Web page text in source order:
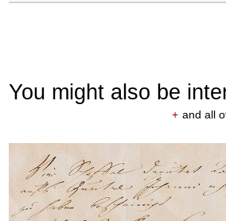
You might also be
+ and all